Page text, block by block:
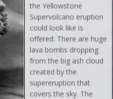
the Yellowstone
Supervolcano eruption
could look like is
offered. There are huge
lava bombs dropping
from the big ash cloud
created by the
supereruption that
covers the sky. The